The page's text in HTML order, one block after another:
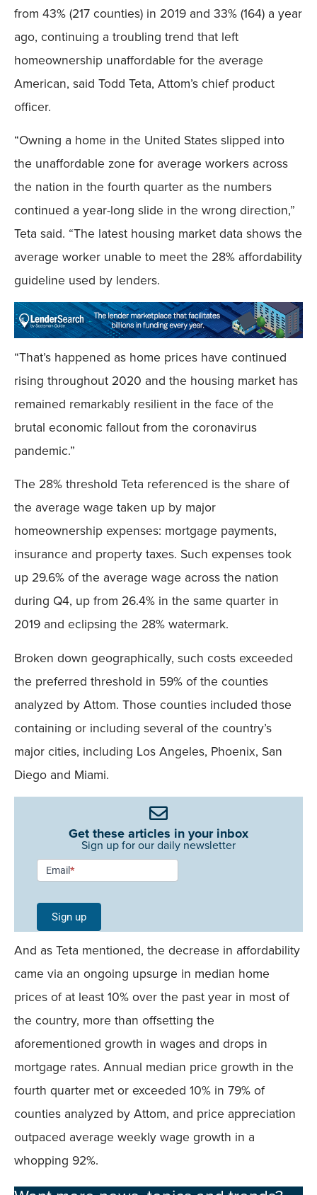
from 43% (217 counties) in 2019 and 33% (164) a year
ago, continuing a troubling trend that left
homeownership unaffordable for the average
American, said Todd Teta, Attom’s chief product
officer.
“Owning a home in the United States slipped into
the unaffordable zone for average workers across
the nation in the fourth quarter as the numbers
continued a year-long slide in the wrong direction,”
Teta said. “The latest housing market data shows the
average worker unable to meet the 28% affordability
guideline used by lenders.
“That’s happened as home prices have continued
rising throughout 2020 and the housing market has
remained remarkably resilient in the face of the
brutal economic fallout from the coronavirus
pandemic.”
The 28% threshold Teta referenced is the share of
the average wage taken up by major
homeownership expenses: mortgage payments,
insurance and property taxes. Such expenses took
up 29.6% of the average wage across the nation
during Q4, up from 26.4% in the same quarter in
2019 and eclipsing the 28% watermark.
Broken down geographically, such costs exceeded
the preferred threshold in 59% of the counties
analyzed by Attom. Those counties included those
containing or including several of the country’s
major cities, including Los Angeles, Phoenix, San
Diego and Miami.
Get these articles in your inbox
Sign up for our daily newsletter
Newsletter
Signup -
Single
Field
Mobile
Email*
Sign up
And as Teta mentioned, the decrease in affordability
came via an ongoing upsurge in median home
prices of at least 10% over the past year in most of
the country, more than offsetting the
aforementioned growth in wages and drops in
mortgage rates. Annual median price growth in the
fourth quarter met or exceeded 10% in 79% of
counties analyzed by Attom, and price appreciation
outpaced average weekly wage growth in a
whopping 92%.